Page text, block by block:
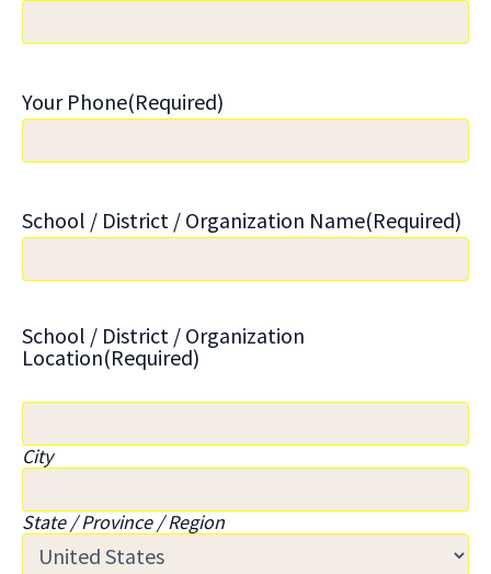
Your Phone(Required)
School / District / Organization Name(Required)
School / District / Organization
Location(Required)
City
State / Province / Region